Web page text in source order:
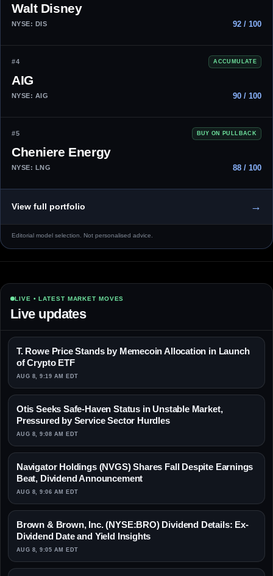
Walt Disney
NYSE: DIS 92 / 100
#4 ACCUMULATE
AIG
NYSE: AIG 90 / 100
#5 BUY ON PULLBACK
Cheniere Energy
NYSE: LNG 88 / 100
View full portfolio →
Editorial model selection. Not personalised advice.
LIVE • LATEST MARKET MOVES
Live updates
T. Rowe Price Stands by Memecoin Allocation in Launch
of Crypto ETF
AUG 8, 9:19 AM EDT
Otis Seeks Safe-Haven Status in Unstable Market,
Pressured by Service Sector Hurdles
AUG 8, 9:08 AM EDT
Navigator Holdings (NVGS) Shares Fall Despite Earnings
Beat, Dividend Announcement
AUG 8, 9:06 AM EDT
Brown & Brown, Inc. (NYSE:BRO) Dividend Details: Ex-
Dividend Date and Yield Insights
AUG 8, 9:05 AM EDT